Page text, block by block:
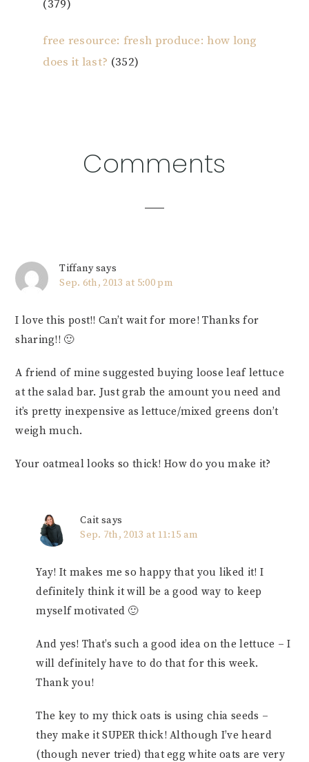
(379)
free resource: fresh produce: how long
does it last? (352)
ReaderComments
Tiffanysays
Sep. 6th, 2013 at 5:00 pm
I love this post!! Can’t wait for more! Thanks for
sharing!! 🙂
A friend of mine suggested buying loose leaf lettuce
at the salad bar. Just grab the amount you need and
it’s pretty inexpensive as lettuce/mixed greens don’t
weigh much.
Your oatmeal looks so thick! How do you make it?
Cait says
Sep. 7th, 2013 at 11:15 am
Yay! It makes me so happy that you liked it! I
definitely think it will be a good way to keep
myself motivated 🙂
And yes! That’s such a good idea on the lettuce – I
will definitely have to do that for this week.
Thank you!
The key to my thick oats is using chia seeds –
they make it SUPER thick! Although I’ve heard
(though never tried) that egg white oats are very